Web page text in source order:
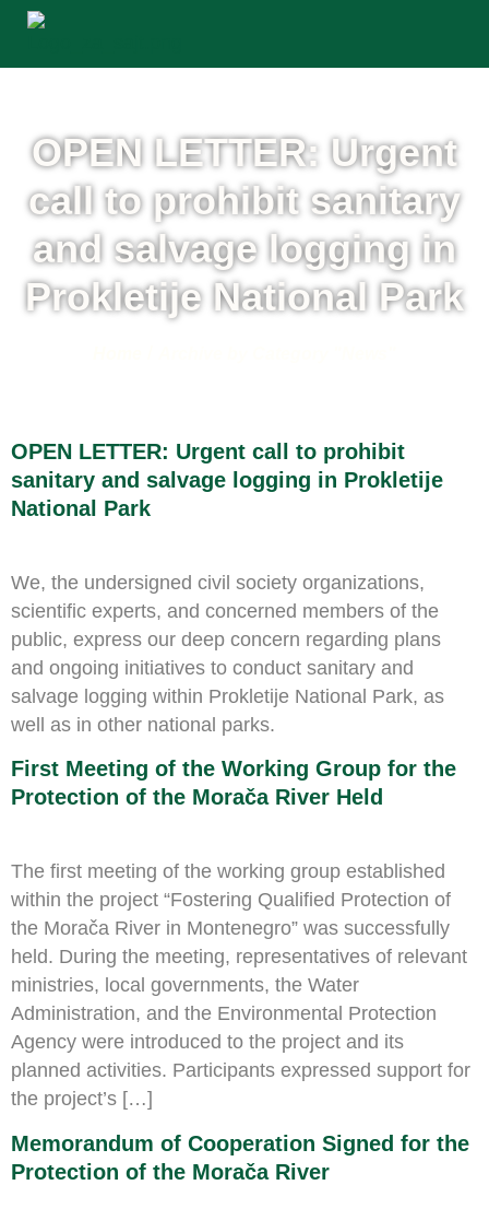
OPEN LETTER: Urgent
call to prohibit sanitary
and salvage logging in
Prokletije National Park
OPEN LETTER: Urgent call to prohibit
sanitary and salvage logging in Prokletije
National Park
We, the undersigned civil society organizations,
scientific experts, and concerned members of the
public, express our deep concern regarding plans
and ongoing initiatives to conduct sanitary and
salvage logging within Prokletije National Park, as
well as in other national parks.
First Meeting of the Working Group for the
Protection of the Morača River Held
The first meeting of the working group established
within the project “Fostering Qualified Protection of
the Morača River in Montenegro” was successfully
held. During the meeting, representatives of relevant
ministries, local governments, the Water
Administration, and the Environmental Protection
Agency were introduced to the project and its
planned activities. Participants expressed support for
the project’s […]
Memorandum of Cooperation Signed for the
Protection of the Morača River